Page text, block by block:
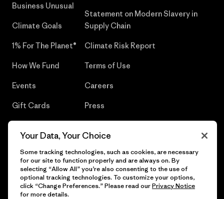
Business Unusual
Climate Goals
1% For The Planet®
How We Fund
Events
Gift Cards
Statement on Modern Slavery in
Supply Chain
Climate Risk Report
Terms of Use
Careers
Press
© 2026 Patagonia, Inc. All Rights Reserved.
Your Data, Your Choice
Some tracking technologies, such as cookies, are necessary
for our site to function properly and are always on. By
selecting “Allow All” you’re also consenting to the use of
optional tracking technologies. To customize your options,
click “Change Preferences.” Please read ourPrivacy Notice
for more details.